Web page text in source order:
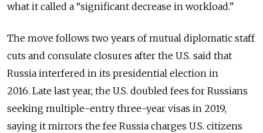
what it called a “significant decrease in workload.”
The move follows two years of mutual diplomatic staff
cuts and consulate closures after the U.S. said that
Russia interfered in its presidential election in
2016. Late last year, the U.S. doubled fees for Russians
seeking multiple-entry three-year visas in 2019,
saying it mirrors the fee Russia charges U.S. citizens